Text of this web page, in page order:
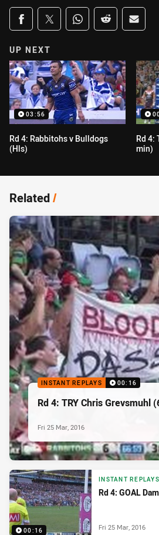
Share on social media
Share via Facebook
Share via Twitter
Share via Whats-app
Share viaShare
UP NEXT
03:56
Rd 4: Rabbitohs v Bulldogs
(Hls)
Rd 4:
min)
Related/
INSTANT REPLAYS 00:16
Rd 4: TRY Chris Grevsmuhl
Fri 25 Mar, 2016
00:16
INSTANT REPLAYS
Rd 4: GOAL
Fri 25 Mar, 2016